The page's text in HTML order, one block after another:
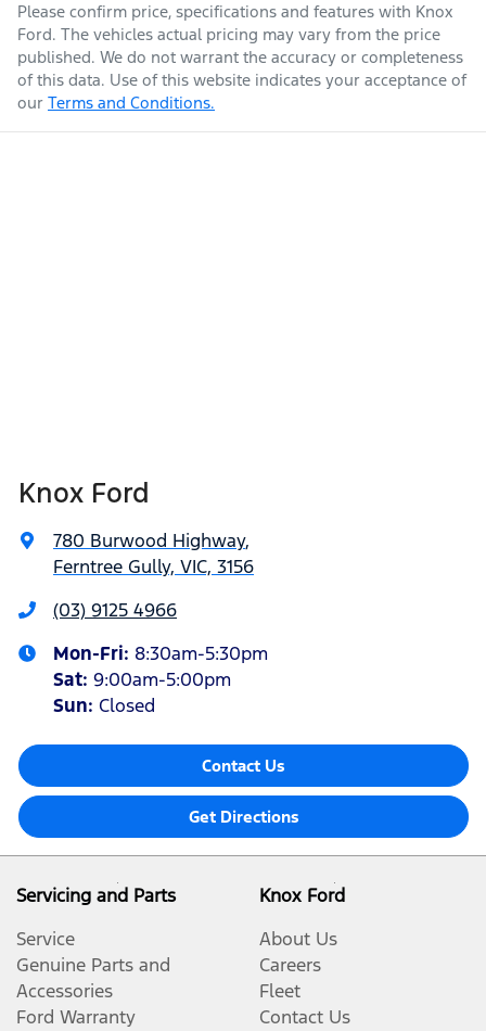
Please confirm price, specifications and features with Knox
Ford. The vehicles actual pricing may vary from the price
published. We do not warrant the accuracy or completeness
of this data. Use of this website indicates your acceptance of
our Terms and Conditions.
Knox Ford
780 Burwood Highway,
Ferntree Gully, VIC, 3156
(03) 9125 4966
Mon-Fri: 8:30am-5:30pm
Sat: 9:00am-5:00pm
Sun: Closed
Contact Us
Get Directions
Servicing and Parts
Service
Genuine Parts and
Accessories
Ford Warranty
Knox Ford
About Us
Careers
Fleet
Contact Us